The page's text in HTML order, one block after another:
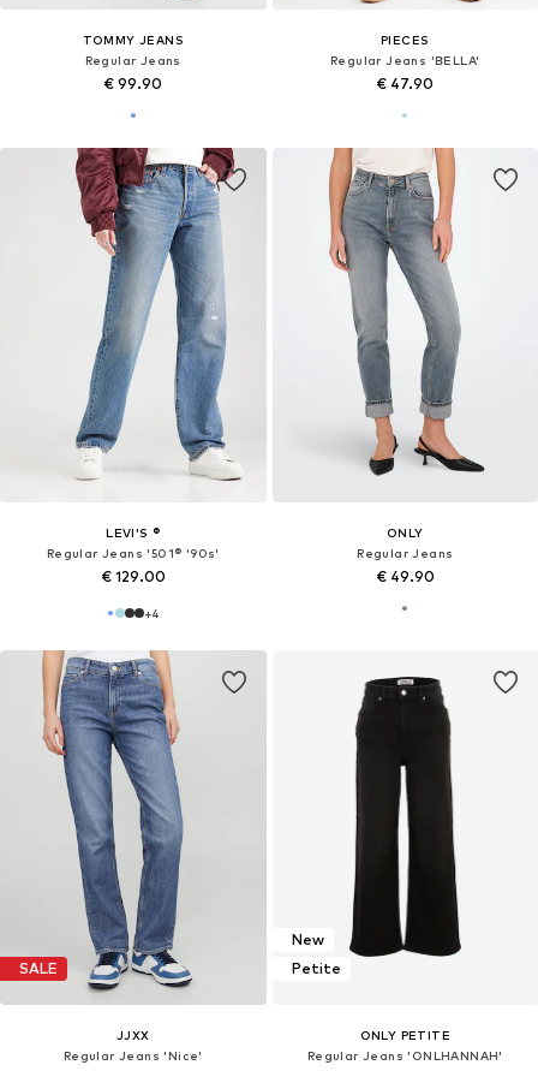
TOMMY JEANS
Regular Jeans
€ 99.90
PIECES
Regular Jeans 'BELLA'
€ 47.90
LEVI'S ®
Regular Jeans '501® '90s'
€ 129.00
+4
ONLY
Regular Jeans
€ 49.90
SALE
JJXX
Regular Jeans 'Nice'
New
Petite
ONLY PETITE
Regular Jeans 'ONLHANNAH'